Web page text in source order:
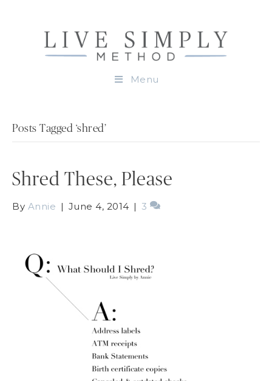
Menu
Posts Tagged ‘shred’
Shred These, Please
By Annie | June 4, 2014 | 3